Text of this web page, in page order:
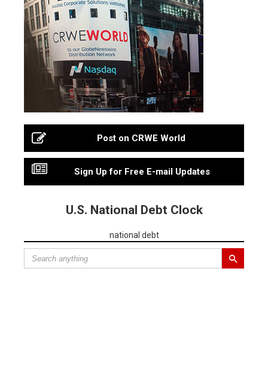
Post on CRWE World
Sign Up for Free E-mail Updates
U.S. National Debt Clock
national debt